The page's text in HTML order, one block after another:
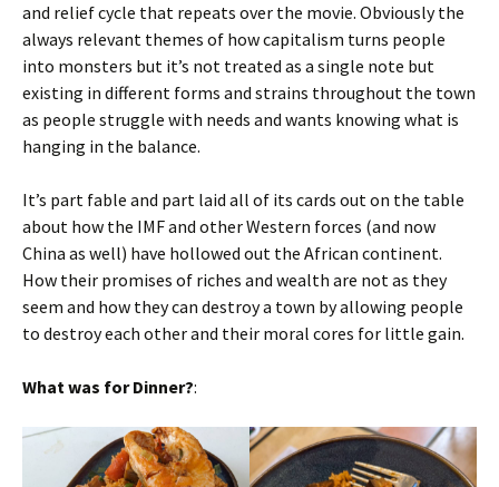
and relief cycle that repeats over the movie. Obviously the
always relevant themes of how capitalism turns people
into monsters but it’s not treated as a single note but
existing in different forms and strains throughout the town
as people struggle with needs and wants knowing what is
hanging in the balance.
It’s part fable and part laid all of its cards out on the table
about how the IMF and other Western forces (and now
China as well) have hollowed out the African continent.
How their promises of riches and wealth are not as they
seem and how they can destroy a town by allowing people
to destroy each other and their moral cores for little gain.
What was for Dinner?: